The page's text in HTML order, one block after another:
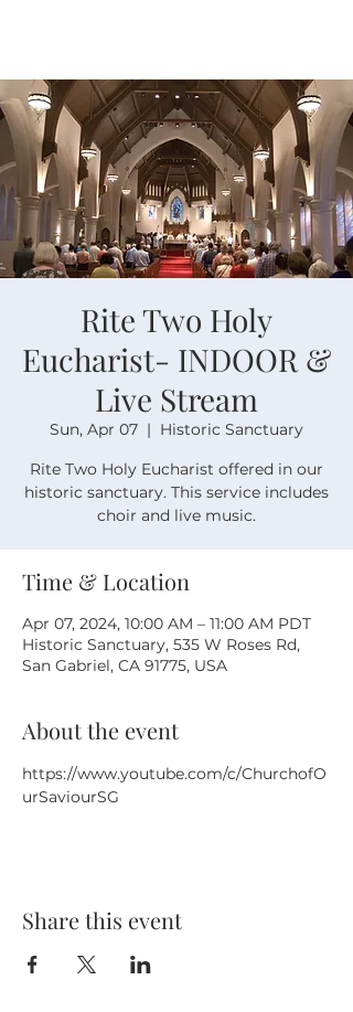
Rite Two Holy
Eucharist- INDOOR &
Live Stream
Sun, Apr 07
  |
Historic Sanctuary
Rite Two Holy Eucharist offered in our
historic sanctuary. This service includes
choir and live music.
Time & Location
Apr 07, 2024, 10:00 AM – 11:00 AM PDT
Historic Sanctuary, 535 W Roses Rd,
San Gabriel, CA 91775, USA
About the event
https://www.youtube.com/c/ChurchofO
urSaviourSG
Share this event